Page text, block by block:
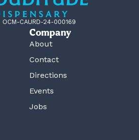
OCM-CAURD-24-000169
Company
About
Contact
Directions
Events
Jobs